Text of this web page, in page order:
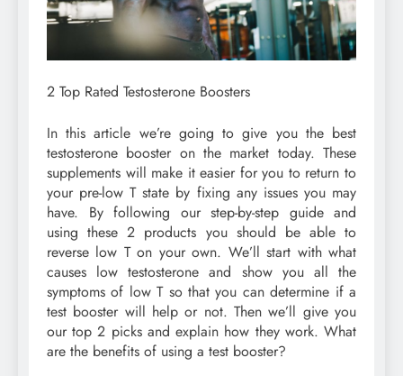
2 Top Rated Testosterone Boosters
In this article we’re going to give you the best
testosterone booster on the market today. These
supplements will make it easier for you to return to
your pre-low T state by fixing any issues you may
have. By following our step-by-step guide and
using these 2 products you should be able to
reverse low T on your own. We’ll start with what
causes low testosterone and show you all the
symptoms of low T so that you can determine if a
test booster will help or not. Then we’ll give you
our top 2 picks and explain how they work. What
are the benefits of using a test booster?